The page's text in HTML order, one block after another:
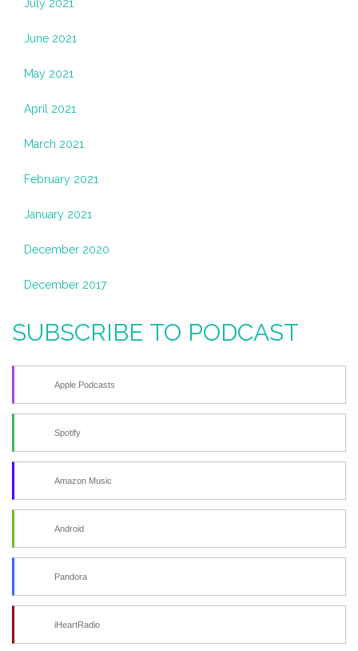
July 2021
June 2021
May 2021
April 2021
March 2021
February 2021
January 2021
December 2020
December 2017
SUBSCRIBE TO PODCAST
Apple Podcasts
Spotify
Amazon Music
Android
Pandora
iHeartRadio